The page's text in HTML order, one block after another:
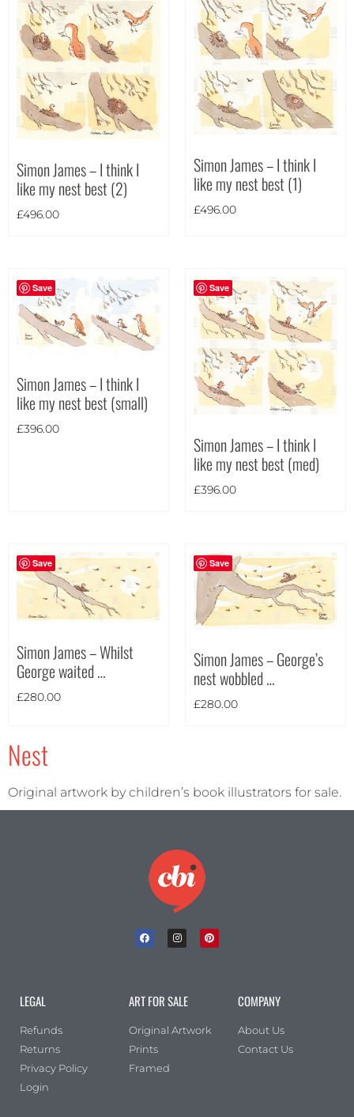
Landscape(4)
Portrait(4)
Square (0)
Simon James – I think I
like my nest best (2)
£496.00
Simon James – I think I
like my nest best (1)
£496.00
Save
Simon James – I think I
like my nest best (small)
£396.00
Save
Simon James – I think I
like my nest best (med)
£396.00
Save
Simon James – Whilst
George waited …
£280.00
Save
Simon James – George’s
nest wobbled …
£280.00
Nest
Original artwork by children’s book illustrators for sale.
LEGAL
Refunds
Returns
Privacy Policy
Login
ART FOR SALE
Original Artwork
Prints
Framed
COMPANY
About Us
Contact Us